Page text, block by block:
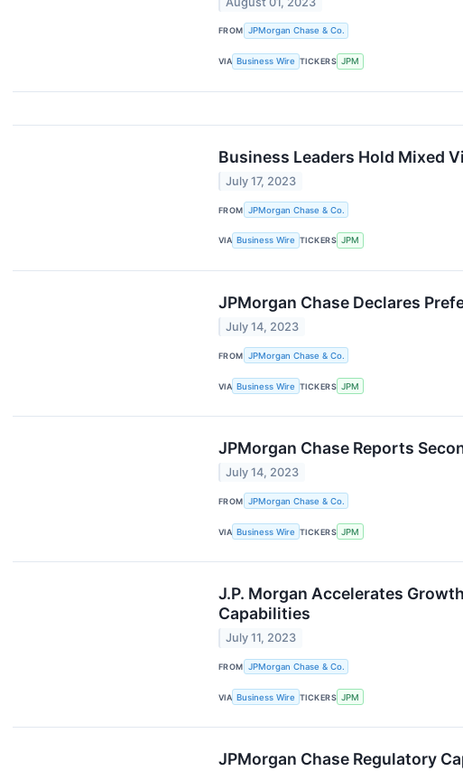
FROM JPMorgan Chase & Co.
VIA Business Wire TICKERS JPM
Business Leaders Hold Mixed
July 17, 2023
FROM JPMorgan Chase & Co.
VIA Business Wire TICKERS JPM
JPMorgan Chase Declares
July 14, 2023
FROM JPMorgan Chase & Co.
VIA Business Wire TICKERS JPM
JPMorgan Chase Reports
July 14, 2023
FROM JPMorgan Chase & Co.
VIA Business Wire TICKERS JPM
J.P. Morgan Accelerates
Capabilities
July 11, 2023
FROM JPMorgan Chase & Co.
VIA Business Wire TICKERS JPM
JPMorgan Chase Regulatory